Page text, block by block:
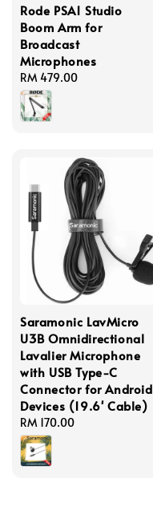
Rode PSA1 Studio
Boom Arm for
Broadcast
Microphones
Regular
price
RM 479.00
Saramonic LavMicro
U3B Omnidirectional
Lavalier Microphone
with USB Type-C
Connector for Android
Devices (19.6' Cable)
Regular
price
RM 170.00